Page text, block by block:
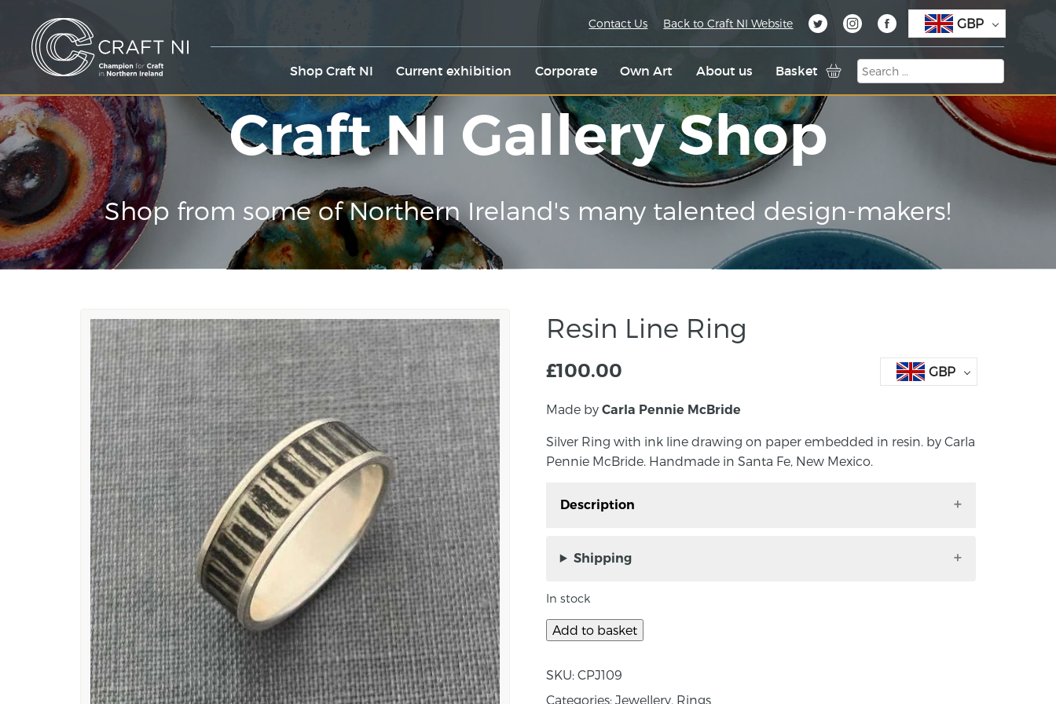
Shop Craft NI Current exhibition Corporate Own Art About us Basket
Contact Us Back to Craft NI Website GBP
Craft NI Gallery Shop
Shop from some of Northern Ireland's many talented design-makers!
Resin Line Ring
£100.00 GBP
Made by Carla Pennie McBride
Silver Ring with ink line drawing on paper embedded in resin. by Carla
Pennie McBride. Handmade in Santa Fe, New Mexico.
Description
Carla Pennie McBride. Handmade in Santa Fe, New Mexico.
About the Maker:
experiencing both the majestic beauty and social challenges of a
country under strife. Pennie attended the University of Ulster
Shipping
In stock
Add to basket
SKU: CPJ109
Categories: Jewellery, Rings